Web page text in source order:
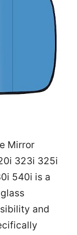
Mirror
323i 325i
540i is a
and